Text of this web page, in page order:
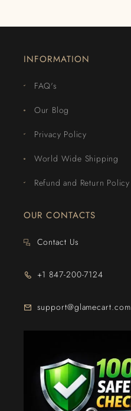
INFORMATION
FAQ's
Our Blog
Privacy Policy
World Wide Shipping
Refund and Return Policy
OUR CONTACTS
Contact Us
+1 847-200-7124
support@glamecart.com